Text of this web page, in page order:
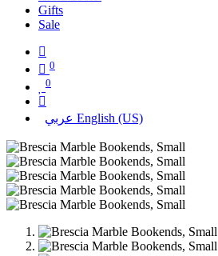
Gifts
Sale
0
0
عربي English (US)